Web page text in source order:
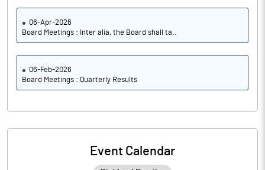
06-Apr-2026
Board Meetings : Inter alia, the Board shall ta..
06-Feb-2026
Board Meetings : Quarterly Results
Event Calendar